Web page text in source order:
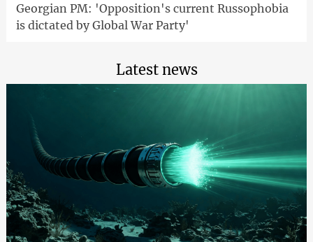
Georgian PM: 'Opposition's current Russophobia
is dictated by Global War Party'
Latest news